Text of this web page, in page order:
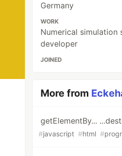
Germany
WORK
Numerical simulation
developer
JOINED
More from
getElementBy...
#javascript #html #